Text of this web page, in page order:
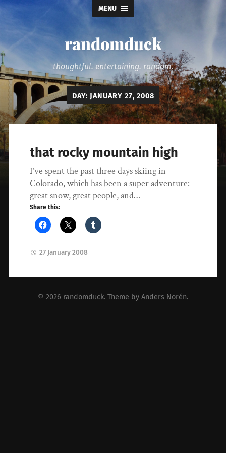
MENU
randomduck
thoughtful. entertaining. random.
DAY: JANUARY 27, 2008
that rocky mountain high
I’ve spent the past three days skiing in
Colorado, which has been a super adventure:
great snow, great people, and…
Share this:
27 January 2008
© 2026 randomduck. Theme by Anders Norén.